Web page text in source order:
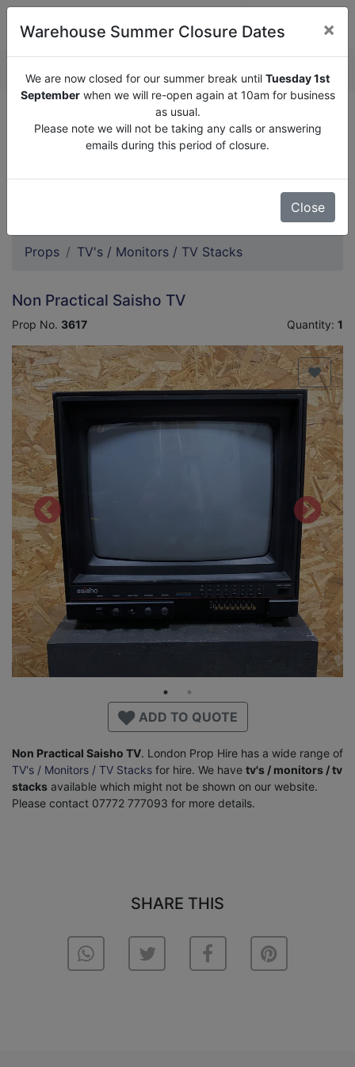
We are now closed for our summer break until
Tuesday
1st September when we will re-open again at 10am for
business as usual.
Props TV's / Monitors / TV Stacks
Non Practical Saisho TV
Prop No. 3617 Quantity: 1
ADD TO QUOTE
Non Practical Saisho TV. London Prop Hire has a wide range of
TV's / Monitors / TV Stacks for hire. We have tv's / monitors / tv
stacks available which might not be shown on our website.
Please contact 07772 777093 for more details.
SHARE THIS
Warehouse Summer Closure Dates ×
We are now closed for our summer break until Tuesday 1st
Septemberwhen we will re-open again at 10am for business
as usual.
Please note we will not be taking any calls or answering
emails during this period of closure.
Close